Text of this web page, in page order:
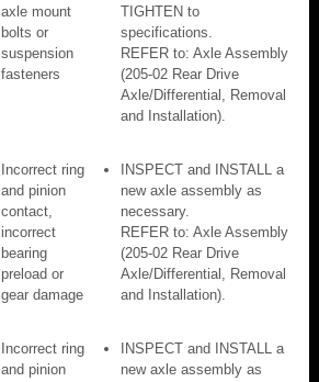
axle mount
bolts or
suspension
fasteners
TIGHTEN to
specifications.
REFER to: Axle Assembly
(205-02 Rear Drive
Axle/Differential, Removal
and Installation).
Incorrect ring
and pinion
contact,
incorrect
bearing
preload or
gear damage
INSPECT and INSTALL a
new axle assembly as
necessary.
REFER to: Axle Assembly
(205-02 Rear Drive
Axle/Differential, Removal
and Installation).
Incorrect ring
and pinion
INSPECT and INSTALL a
new axle assembly as